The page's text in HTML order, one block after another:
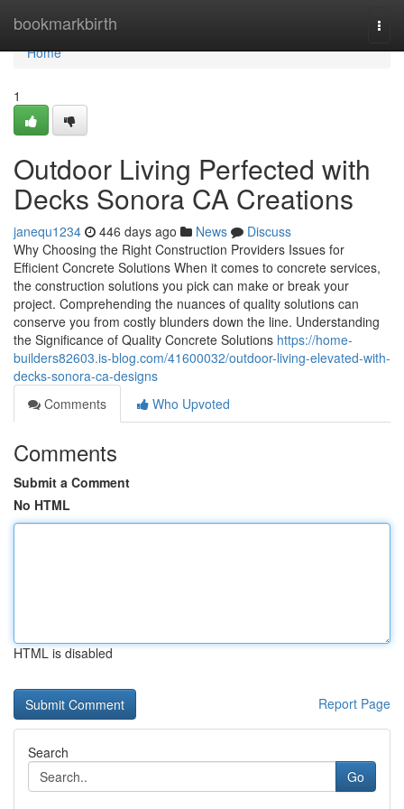
bookmarkbirth
Home
Home
1
Outdoor Living Perfected with
Decks Sonora CA Creations
janequ1234 446 days ago News
Discuss
Why Choosing the Right Construction Providers Issues for
Efficient Concrete Solutions When it comes to concrete services,
the construction solutions you pick can make or break your
project. Comprehending the nuances of quality solutions can
conserve you from costly blunders down the line. Understanding
the Significance of Quality Concrete Solutions https://home-
builders82603.is-blog.com/41600032/outdoor-living-elevated-with-
decks-sonora-ca-designs
Comments
Who Upvoted
Comments
Submit a Comment
No HTML
HTML is disabled
Report Page
Search
Go